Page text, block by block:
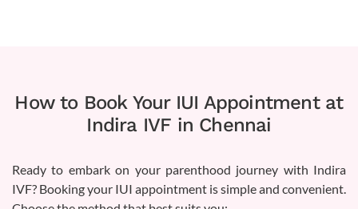
How to Book Your IUI Appointment at
Indira IVF in Chennai
Ready to embark on your parenthood journey with Indira
IVF? Booking your IUI appointment is simple and convenient.